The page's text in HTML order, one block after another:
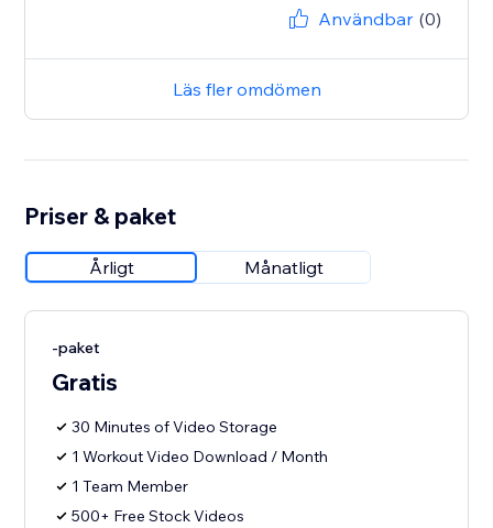
Användbar (0)
Läs fler omdömen
Priser & paket
Årligt Månatligt
-paket
Gratis
30 Minutes of Video Storage
1 Workout Video Download / Month
1 Team Member
500+ Free Stock Videos